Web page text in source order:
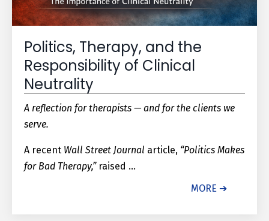
Politics, Therapy, and the
Responsibility of Clinical
Neutrality
A reflection for therapists — and for the clients we
serve.
A recent Wall Street Journal article, “Politics Makes
for Bad Therapy,”raised ...
MORE ➔